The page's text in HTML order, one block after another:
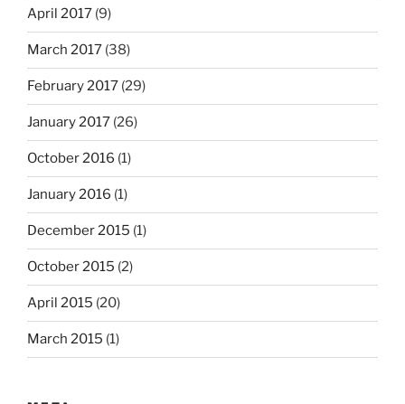
April 2017 (9)
March 2017 (38)
February 2017 (29)
January 2017 (26)
October 2016 (1)
January 2016 (1)
December 2015 (1)
October 2015 (2)
April 2015 (20)
March 2015 (1)